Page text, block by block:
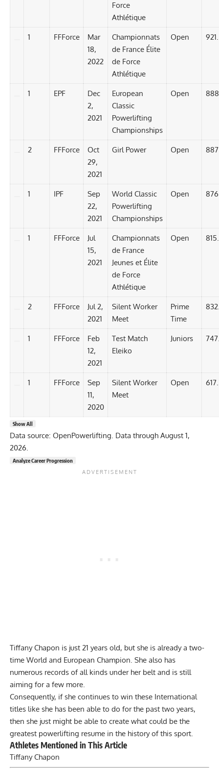
Force
Athlétique
1 FFForce
Mar
18,
2022
Championnats
de France Élite
de Force
Athlétique
Open
1 EPF
Dec
2,
2021
European
Classic
Powerlifting
Championships
Open
2 FFForce
Oct
29,
2021
Girl Power Open
1 IPF
Sep
22,
2021
World Classic
Powerlifting
Championships
Open
1 FFForce
Jul
15,
2021
Championnats
de France
Jeunes et Élite
de Force
Athlétique
Open
2 FFForce
Jul 2,
2021
Silent Worker
Meet
Prime
Time
1 FFForce
Feb
12,
2021
Test Match
Eleiko
Juniors
1 FFForce
Sep
11,
2020
Silent Worker
Meet
Open
Show All
Data source: OpenPowerlifting. Data through August 1,
2026.
Analyze Career Progression
Tiffany Chapon is just 21 years old, but she is already a two-
time World and European Champion. She also has
numerous records of all kinds under her belt and is still
aiming for a few more.
Consequently, if she continues to win these International
titles like she has been able to do for the past two years,
then she just might be able to create what could be the
greatest powerlifting resume in the history of this sport.
Athletes Mentioned in This Article
Tiffany Chapon